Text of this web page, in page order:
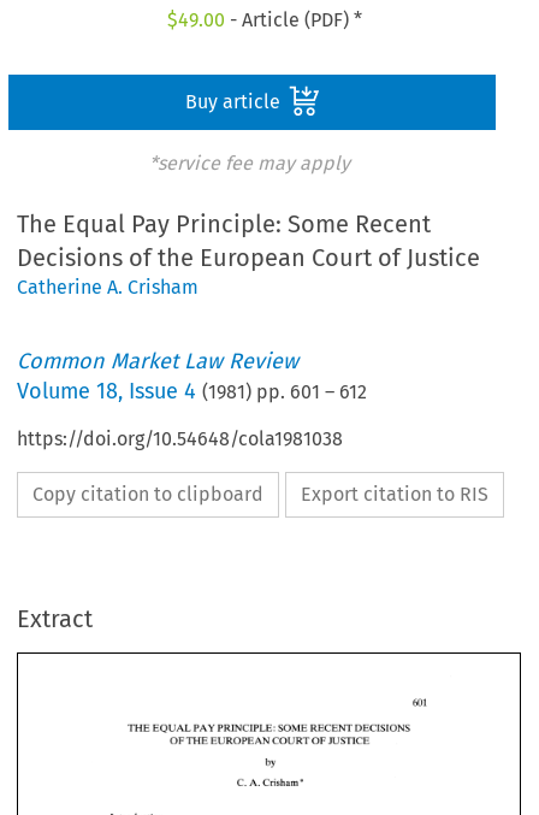
$49.00 - Article (PDF) *
Buy article
*service fee may apply
The Equal Pay Principle: Some Recent
Decisions of the European Court of Justice
Catherine A. Crisham
Common Market Law Review
Volume18, Issue 4 (1981) pp. 601 – 612
https://doi.org/10.54648/cola1981038
Copy citation to clipboard Export citation to RIS
Extract
THE EQUAL PAY PRINCIPLE: SOME RECENT
OF THE EUROPEAN COURT OF
C. A. Crisham
C. A. Crisham *
object